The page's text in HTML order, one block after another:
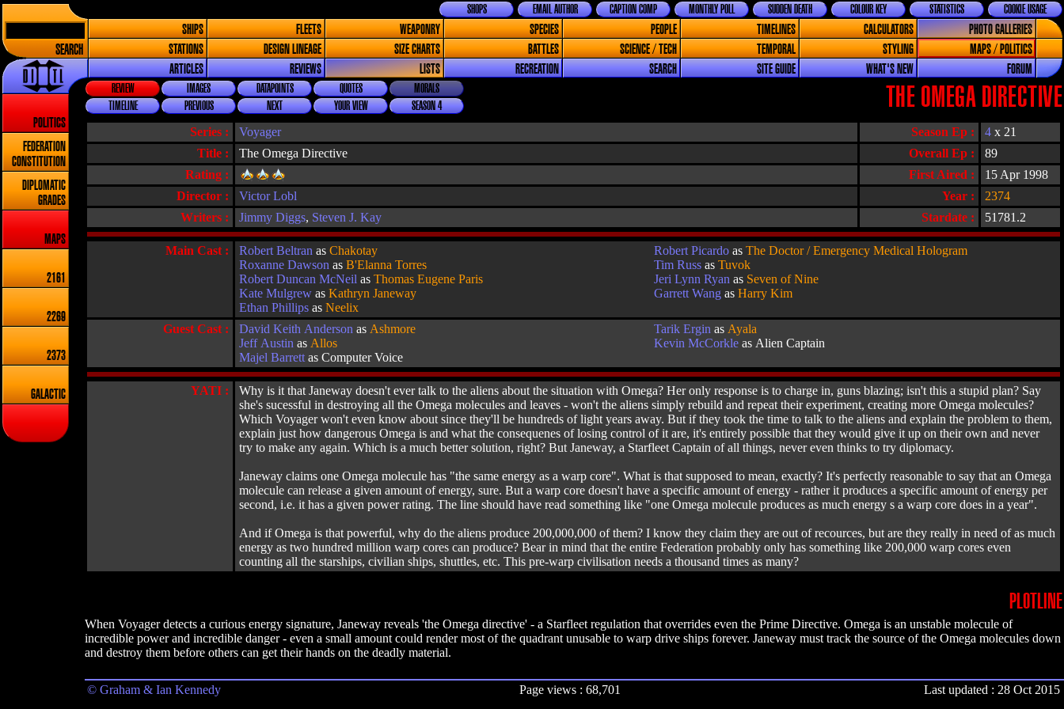
SEARCH
COOKIE USAGE
STATISTICS
COLOUR KEY
SUDDEN DEATH
MONTHLY POLL
CAPTION COMP
EMAIL AUTHOR
SHOPS
SHIPS FLEETS WEAPONRY SPECIES PEOPLE TIMELINES CALCULATORS
PHOTO GALLERIES
STATIONS
DESIGN LINEAGE SIZE CHARTS BATTLES SCIENCE / TECH TEMPORAL STYLING
MAPS / POLITICS
ARTICLES
REVIEWS LISTS RECREATION SEARCH SITE GUIDE WHAT'S NEW FORUM
POLITICS
FEDERATION
CONSTITUTION
DIPLOMATIC
GRADES
MAPS
2161
2269
2373
GALACTIC
THE OMEGA DIRECTIVE
REVIEW IMAGES DATAPOINTS QUOTES
MORALS
TIMELINE
PREVIOUS NEXT YOUR VIEW SEASON 4
Title : The Omega Directive
Series : Voyager
Rating :
Overall Ep :
89
First Aired :
15 Apr 1998
Stardate : 51781.2
Director : Victor Lobl Year :
2374
Writers :
Jimmy Diggs, Steven J. Kay
Season Ep : 4 x 21
Main Cast : Robert Beltran asChakotay
Roxanne Dawson asB'Elanna Torres
Robert Duncan McNeil asThomas Eugene Paris
Kate Mulgrew asKathryn Janeway
Ethan Phillips asNeelix
Robert Picardo asThe Doctor / Emergency Medical Hologram
Tim Russ asTuvok
Jeri Lynn Ryan as Seven of Nine
Garrett Wang asHarry Kim
Guest Cast : David Keith Anderson as Ashmore
Jeff Austin as Allos
Majel Barrett as Computer Voice
Tarik Ergin as Ayala
Kevin McCorkle as Alien Captain
YATI :
Why is it that Janeway doesn't ever talk to the aliens about the situation with Omega? Her only response is to charge in, guns blazing; isn't this a stupid plan? Say
she's sucessful in destroying all the Omega molecules and leaves - won't the aliens simply rebuild and repeat their experiment, creating more Omega molecules?
Which Voyager won't even know about since they'll be hundreds of light years away. But if they took the time to talk to the aliens and explain the problem to them,
explain just how dangerous Omega is and what the consequenes of losing control of it are, it's entirely possible that they would give it up on their own and never
try to make any again. Which is a much better solution, right? But Janeway, a Starfleet Captain of all things, never even thinks to try diplomacy.
Janeway claims one Omega molecule has "the same energy as a warp core". What is that supposed to mean, exactly? It's perfectly reasonable to say that an Omega
molecule can release a given amount of energy, sure. But a warp core doesn't have a specific amount of energy - rather it produces a specific amount of energy per
second, i.e. it has a given power rating. The line should have read something like "one Omega molecule produces as much energy s a warp core does in a year".
And if Omega is that powerful, why do the aliens produce 200,000,000 of them? I know they claim they are out of recources, but are they really in need of as much
energy as two hundred million warp cores can produce? Bear in mind that the entire Federation probably only has something like 200,000 warp cores even
counting all the starships, civilian ships, shuttles, etc. This pre-warp civilisation needs a thousand times as many?
PLOTLINE
When Voyager detects a curious energy signature, Janeway reveals 'the Omega directive' - a Starfleet regulation that overrides even the Prime Directive. Omega is an unstable molecule of
incredible power and incredible danger - even a small amount could render most of the quadrant unusable to warp drive ships forever. Janeway must track the source of the Omega molecules down
and destroy them before others can get their hands on the deadly material.
© Graham & Ian Kennedy Page views : 68,701 Last updated : 28 Oct 2015